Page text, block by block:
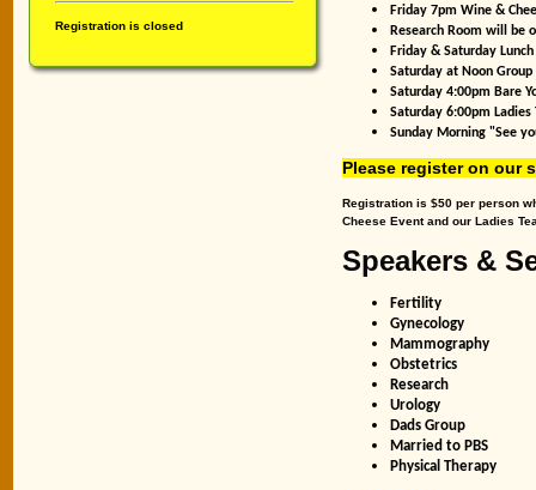
Registration is closed
Friday 7pm Wine &
Research Room will be
Friday & Saturday
Saturday at Noon Group
Saturday 4:00pm Bare
Saturday 6:00pm
Sunday Morning "See
Please register on our
Registration is $50 per person
Cheese Event and our Ladies
Speakers &
Fertility
Gynecology
Mammography
Obstetrics
Research
Urology
Dads Group
Married to PBS
Physical Therapy